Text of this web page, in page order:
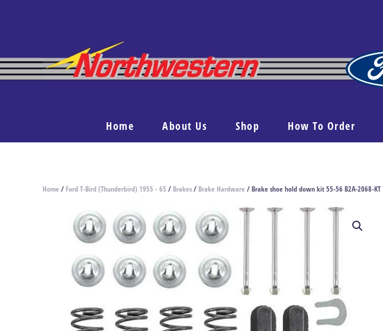
Home About Us Shop How To Order
Home / Ford T-Bird (Thunderbird) 1955 - 65 / Brakes/ Brake Hardware / Brake shoe hold down kit 55-56 B2A-2068-KT